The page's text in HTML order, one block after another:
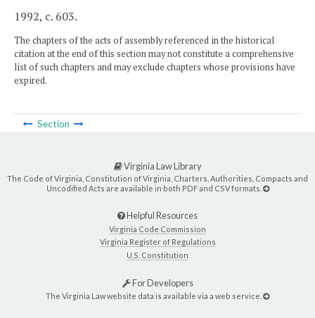
1992, c. 603.
The chapters of the acts of assembly referenced in the historical
citation at the end of this section may not constitute a comprehensive
list of such chapters and may exclude chapters whose provisions have
expired.
Section
Virginia Law Library
The Code of Virginia, Constitution of Virginia, Charters, Authorities, Compacts and
Uncodified Acts are available in both PDF and CSV formats.
Helpful Resources
Virginia Code Commission
Virginia Register of Regulations
U.S. Constitution
For Developers
The Virginia Law website data is available via a web service.